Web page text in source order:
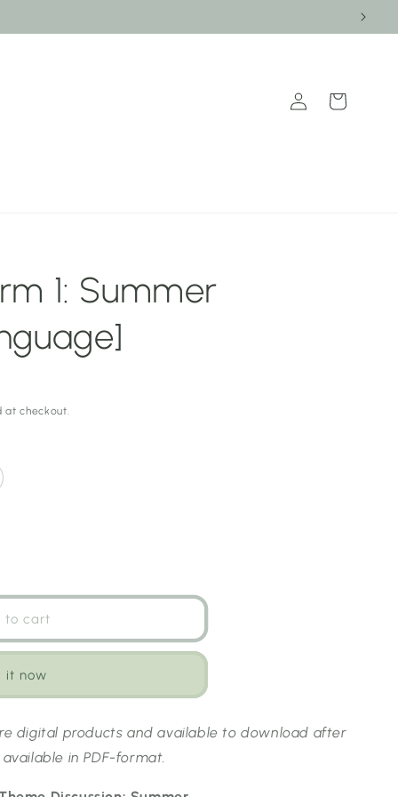
Log
in
Cart
1: Summer
at checkout.
to cart
it now
digital products and available to download after
in PDF-format.